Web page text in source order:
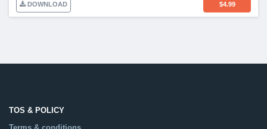
DOWNLOAD $4.99
TOS & POLICY